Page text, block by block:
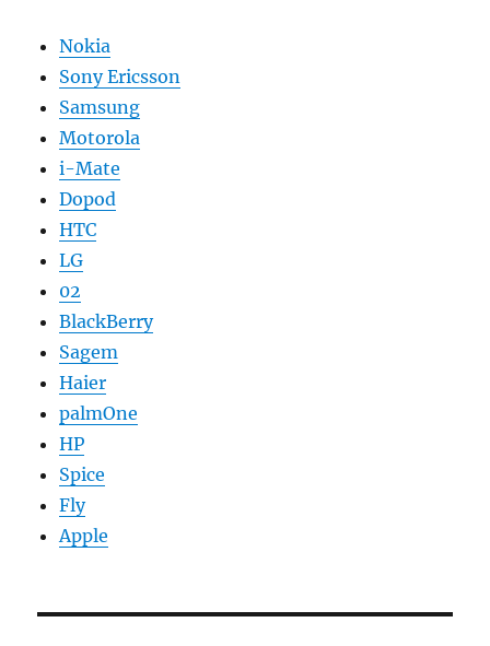
Nokia
Sony Ericsson
Samsung
Motorola
i-Mate
Dopod
HTC
LG
02
BlackBerry
Sagem
Haier
palmOne
HP
Spice
Fly
Apple